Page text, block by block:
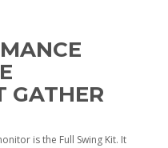
GATHER
is the Full Swing Kit. It